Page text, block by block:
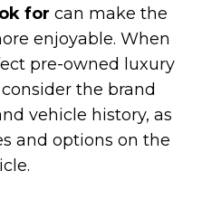
for can make the
enjoyable. When
pre-owned luxury
the brand
vehicle history, as
and options on the